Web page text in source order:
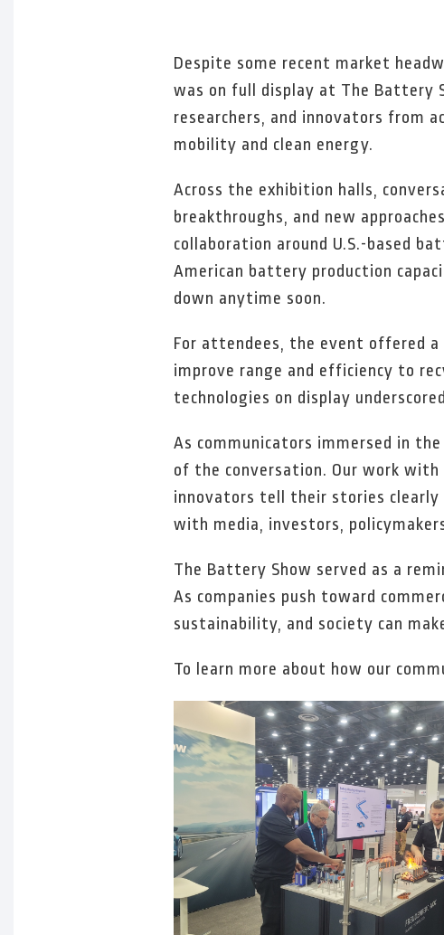
Despite some recent market
was on full display at The Battery
researchers, and innovators from
mobility and clean energy.
Across the exhibition halls,
breakthroughs, and new
collaboration around U.S.-based
American battery production
down anytime soon.
For attendees, the event offered
improve range and efficiency to
technologies on display
As communicators immersed in
of the conversation. Our work
innovators tell their stories
with media, investors,
The Battery Show served as a
As companies push toward
sustainability, and society can
To learn more about how our